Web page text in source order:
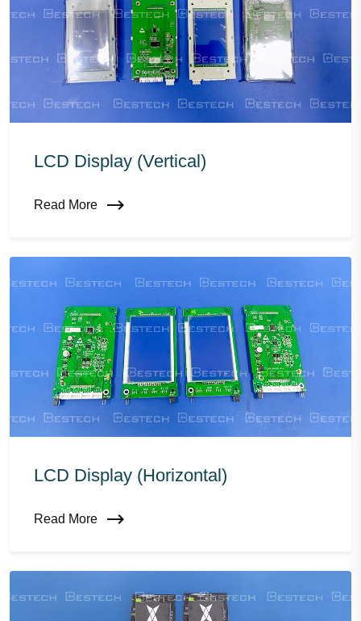
LCD Display (vertical)
Read More
LCD Display (horizontal)
Read More